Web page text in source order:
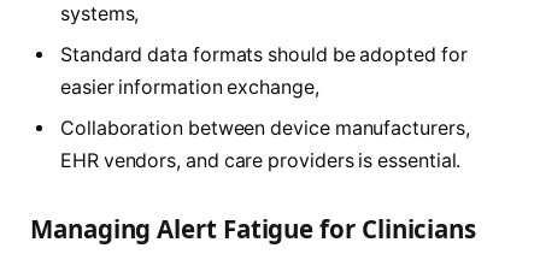
systems,
Standard data formats should be adopted for
easier information exchange,
Collaboration between device manufacturers,
EHR vendors, and care providers is essential.
Managing Alert Fatigue for Clinicians